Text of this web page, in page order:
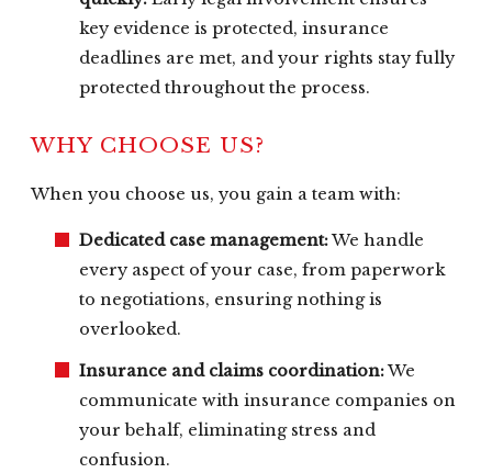
key evidence is protected, insurance
deadlines are met, and your rights stay fully
protected throughout the process.
WHY CHOOSE US?
When you choose us, you gain a team with:
Dedicated case management:We handle
every aspect of your case, from paperwork
to negotiations, ensuring nothing is
overlooked.
Insurance and claims coordination:We
communicate with insurance companies on
your behalf, eliminating stress and
confusion.